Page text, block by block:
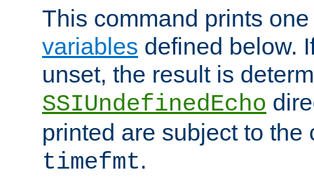
This command prints
variables defined below.
unset, the result is
SSIUndefinedEcho
printed are subject to the
timefmt.